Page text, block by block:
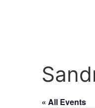
« All Events